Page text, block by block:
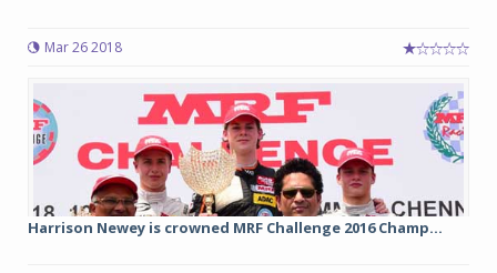
Mar 26 2018
Harrison Newey is crowned MRF Challenge 2016 Champ...